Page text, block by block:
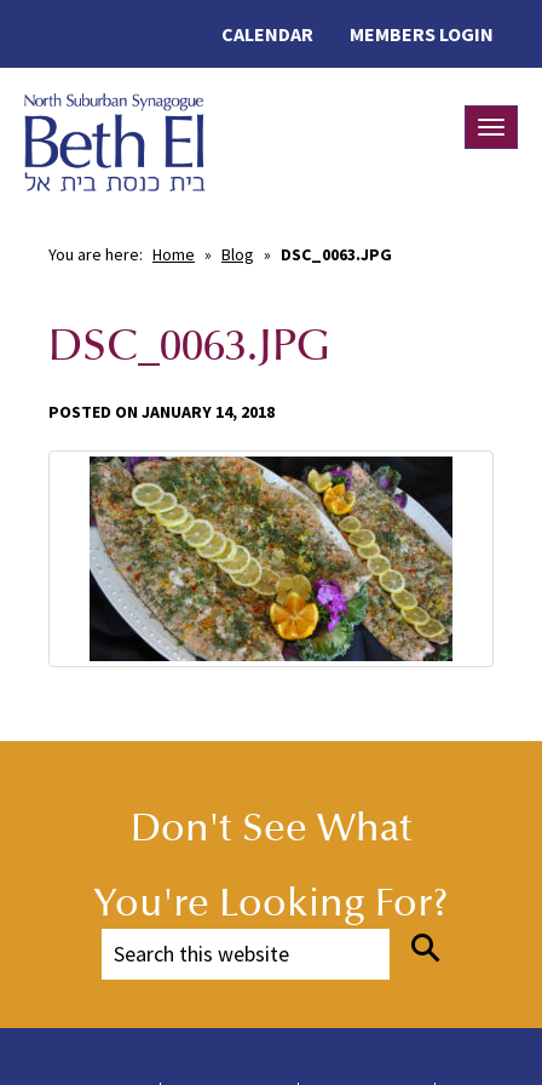
MEMBERS LOGIN
CALENDAR
You are here: Home » Blog » DSC_0063.JPG
DSC_0063.JPG
POSTED ON JANUARY 14, 2018
Don't See What
You're Looking For?